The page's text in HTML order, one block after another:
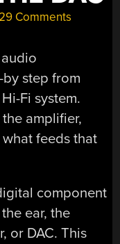
29 Comments
step from
Fi system.
amplifier,
feeds that
component
ear, the
or DAC. This